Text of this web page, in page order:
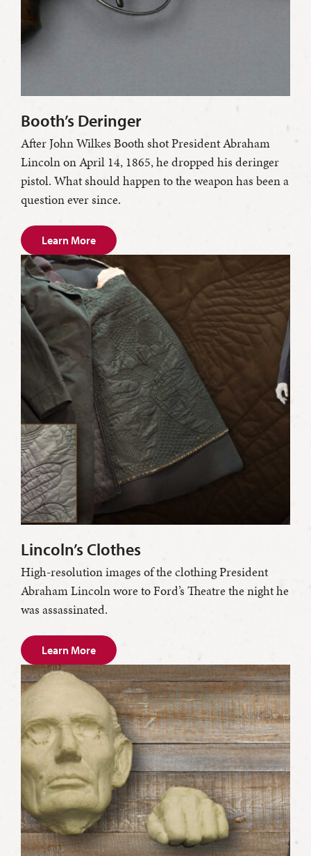
Booth’s Deringer
After John Wilkes Booth shot President Abraham
Lincoln on April 14, 1865, he dropped his deringer
pistol. What should happen to the weapon has been a
question ever since.
Learn More
Lincoln’s Clothes
High-resolution images of the clothing President
Abraham Lincoln wore to Ford’s Theatre the night he
was assassinated.
Learn More